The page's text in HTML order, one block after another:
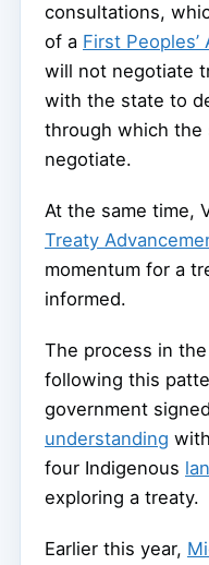
consultations,
of a First Peoples’
will not negotiate
with the state to
through which the
negotiate.
At the same time,
Treaty
momentum for a
informed.
The process in
following this
government
understanding
four Indigenous
exploring a treaty.
Earlier this year,